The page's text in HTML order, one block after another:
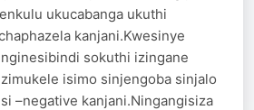
ukucabanga ukuthi
kanjani.Kwesinye
sokuthi izingane
isimo sinjengoba sinjalo
–negative kanjani.Ningangisiza